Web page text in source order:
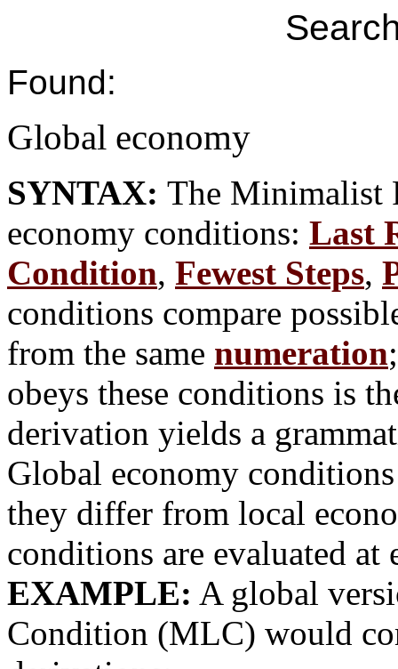
Found:
Global economy
SYNTAX: The Minimalist
economy conditions: Last
Condition, Fewest Steps,
conditions compare
from the same numeration
obeys these conditions is
derivation yields a
Global economy
they differ from local
conditions are evaluated
EXAMPLE: A global
Condition (MLC) would